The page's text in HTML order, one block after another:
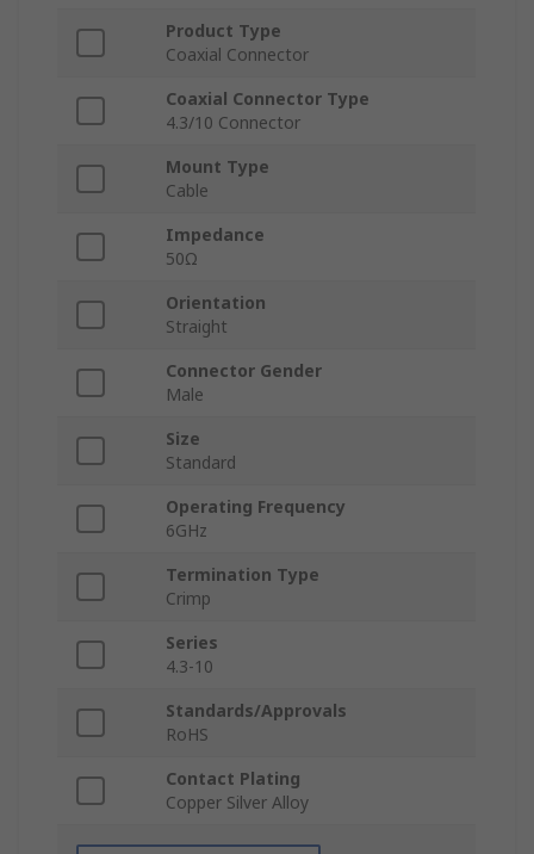
Product Type
Coaxial Connector
Coaxial Connector Type
4.3/10 Connector
Mount Type
Cable
Impedance
50Ω
Orientation
Straight
Connector Gender
Male
Size
Standard
Operating Frequency
6GHz
Termination Type
Crimp
Series
4.3-10
Standards/Approvals
RoHS
Contact Plating
Copper Silver Alloy